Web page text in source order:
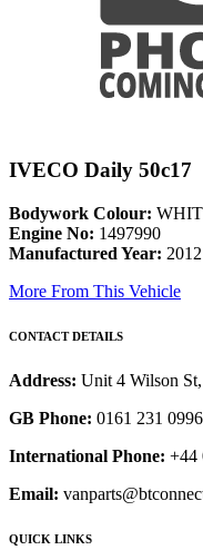
IVECO Daily 50c17
Bodywork Colour:
Engine No: 1497990
Manufactured Year: 2012
More From This Vehicle
CONTACT DETAILS
Address: Unit 4 Wilson
GB Phone: 0161 231 0996
International Phone: +44
Email:
QUICK LINKS